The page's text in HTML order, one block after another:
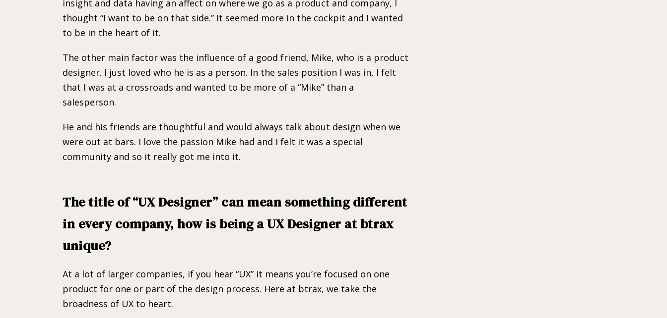
insight and data having an affect on where we go as a product and company, I
thought “I want to be on that side.” It seemed more in the cockpit and I wanted
to be in the heart of it.
The other main factor was the influence of a good friend, Mike, who is a product
designer. I just loved who he is as a person. In the sales position I was in, I felt
that I was at a crossroads and wanted to be more of a “Mike” than a
salesperson.
He and his friends are thoughtful and would always talk about design when we
were out at bars. I love the passion Mike had and I felt it was a special
community and so it really got me into it.
The title of “UX Designer” can mean something different
in every company, how is being a UX Designer at btrax
unique?
At a lot of larger companies, if you hear “UX” it means you’re focused on one
product for one or part of the design process. Here at btrax, we take the
broadness of UX to heart.